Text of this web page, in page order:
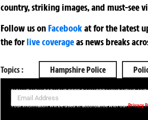
country, striking images, and must-see
Follow us on Facebookatfor the latest
theforlive coverageas news breaks
Topics : Hampshire Police
SIGN UP NOW FOR YOUR FREE DAILY BREAKING NEWS
Your information will be used in accordance with ourPrivacy